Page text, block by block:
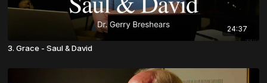
24:37
3. Grace - Saul & David